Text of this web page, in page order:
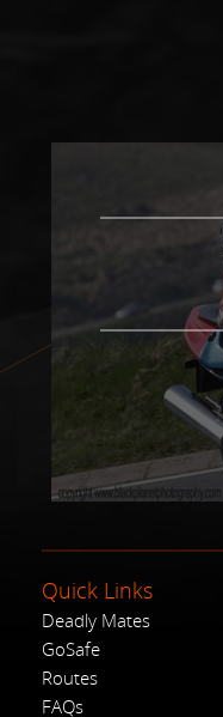
Quick Links
Deadly Mates
GoSafe
Routes
FAQs